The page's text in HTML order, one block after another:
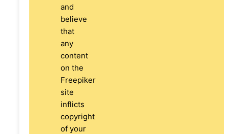
and
believe
that
any
content
on the
Freepiker
site
inflicts
copyright
of your